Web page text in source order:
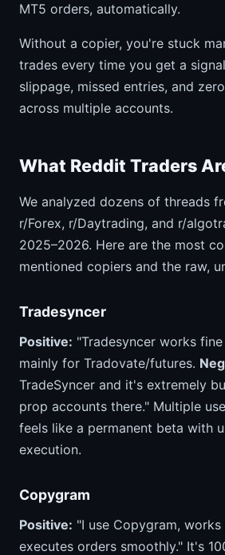
MT5 orders, automatically.
Without a copier, you're stuck
trades every time you get a
slippage, missed entries, and
across multiple accounts.
What Reddit Traders
We analyzed dozens of threads
r/Forex, r/Daytrading, and r/
2025–2026. Here are the most
mentioned copiers and the raw,
Tradesyncer
Positive: "Tradesyncer works
mainly for Tradovate/futures.
TradeSyncer and it's extremely
prop accounts there." Multiple
feels like a permanent beta with
execution.
Copygram
Positive: "I use Copygram,
executes orders smoothly." It's